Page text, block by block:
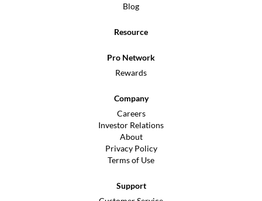
Blog
Resource
Pro Network
Rewards
Company
Careers
Investor Relations
About
Privacy Policy
Terms of Use
Support